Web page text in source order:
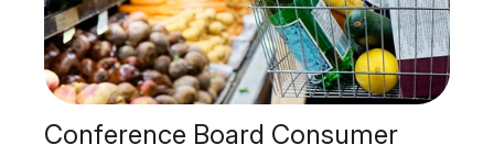
Conference Board Consumer